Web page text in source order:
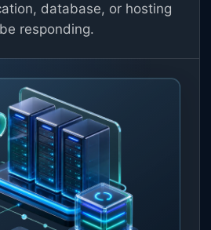
database, or hosting
responding.